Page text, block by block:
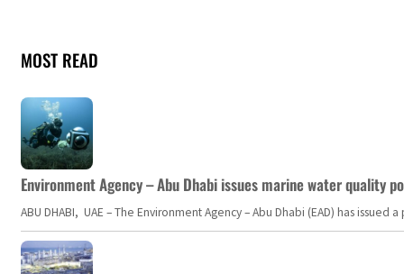
MOST READ
Environment Agency – Abu Dhabi issues marine water quality
ABU DHABI, UAE – The Environment Agency – Abu Dhabi (EAD) has